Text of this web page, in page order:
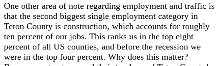
One other area of note regarding employment and traffic is
that the second biggest single employment category in
Teton County is construction, which accounts for roughly
ten percent of our jobs. This ranks us in the top eight
percent of all US counties, and before the recession we
were in the top four percent. Why does this matter?